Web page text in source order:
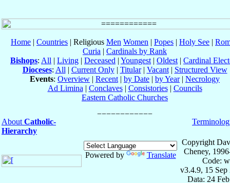
Home | Countries | Religious Men Women | Popes | Holy See |
Curia | Cardinals by Rank
Bishops: All | Living | Deceased | Youngest | Oldest | Cardinal
Dioceses: All | Current Only| Titular| Vacant| Structured View
Events: Overview | Recent | by Date | by Year| Necrology
Ad Limina | Conclaves| Consistories| Councils
Eastern Catholic Churches
About Catholic-
Hierarchy
Powered by Translate
Copyright
Cheney,
Code:
v3.4.9, 15 Sep
Data: 24